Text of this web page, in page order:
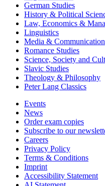
German Studies
History & Political
Law, Economics &
Linguistics
Media & Communication
Romance Studies
Science, Society and
Slavic Studies
Theology & Philosophy
Peter Lang Classics
Events
News
Order exam copies
Subscribe to our
Careers
Privacy Policy
Terms & Conditions
Imprint
Accessibility Statement